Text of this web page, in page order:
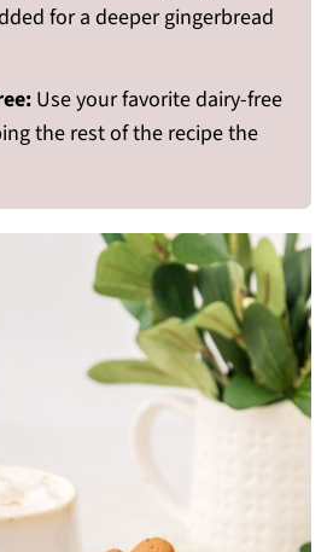
for a deeper gingerbread
Use your favorite dairy-free
the rest of the recipe the